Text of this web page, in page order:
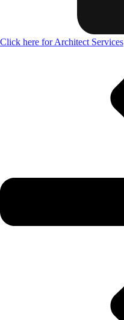
Click here for Architect Services